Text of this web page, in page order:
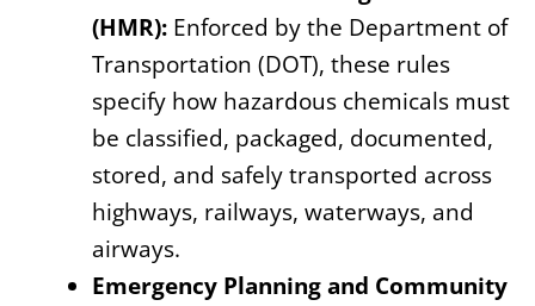
(HMR): Enforced by the Department of
Transportation (DOT), these rules
specify how hazardous chemicals must
be classified, packaged, documented,
stored, and safely transported across
highways, railways, waterways, and
airways.
Emergency Planning and Community